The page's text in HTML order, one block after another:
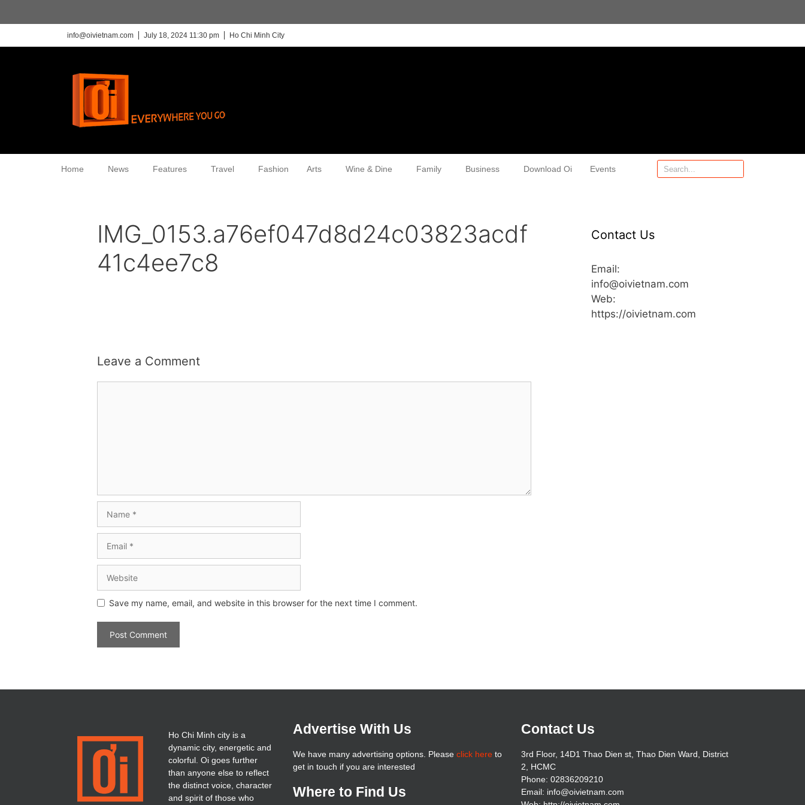
info@oivietnam.com July 18, 2024 11:30 pm Ho Chi Minh City
Home News Features Travel Fashion Arts Wine & Dine Family Business Download Oi Events
IMG_0153.a76ef047d8d24c03823acdf
41c4ee7c8
Leave a Comment
Save my name, email, and website in this browser for the next time I comment.
Contact Us
Email:
info@oivietnam.com
Web:
https://oivietnam.com
Ho Chi Minh city is a
dynamic city, energetic and
colorful. Oi goes further
than anyone else to reflect
the distinct voice, character
and spirit of those who
Advertise With Us
We have many advertising options. Please click hereto
get in touch if you are interested
Where to Find Us
Contact Us
3rd Floor, 14D1 Thao Dien st, Thao Dien Ward, District
2, HCMC
Phone: 02836209210
Email: info@oivietnam.com